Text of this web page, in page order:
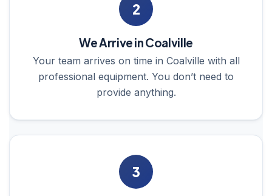
2
We Arrive in Coalville
Your team arrives on time in Coalville with all
professional equipment. You don’t need to
provide anything.
3